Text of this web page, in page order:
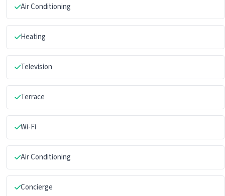
Air Conditioning
Heating
Television
Terrace
Wi-Fi
Air Conditioning
Concierge